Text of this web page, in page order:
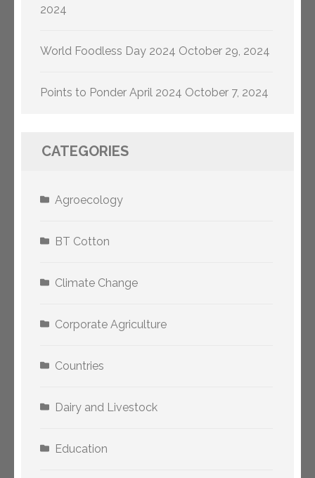
2024
World Foodless Day 2024 October 29, 2024
Points to Ponder April 2024 October 7, 2024
CATEGORIES
Agroecology
BT Cotton
Climate Change
Corporate Agriculture
Countries
Dairy and Livestock
Education